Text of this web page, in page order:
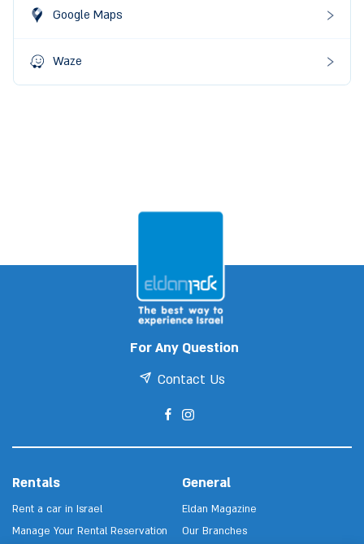
Google Maps
Waze
For Any Question
Contact Us
Rentals
Rent a car in Israel
Manage Your Rental Reservation
General
Eldan Magazine
Our Branches